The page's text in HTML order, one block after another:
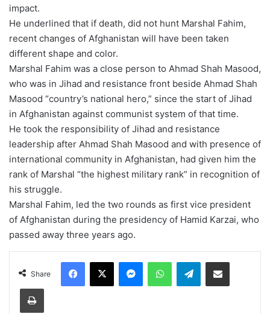
impact.
He underlined that if death, did not hunt Marshal Fahim,
recent changes of Afghanistan will have been taken
different shape and color.
Marshal Fahim was a close person to Ahmad Shah Masood,
who was in Jihad and resistance front beside Ahmad Shah
Masood “country’s national hero,” since the start of Jihad
in Afghanistan against communist system of that time.
He took the responsibility of Jihad and resistance
leadership after Ahmad Shah Masood and with presence of
international community in Afghanistan, had given him the
rank of Marshal “the highest military rank” in recognition of
his struggle.
Marshal Fahim, led the two rounds as first vice president
of Afghanistan during the presidency of Hamid Karzai, who
passed away three years ago.
Share
Facebook
X MessengerWhatsAppTelegramShare via Email
Print